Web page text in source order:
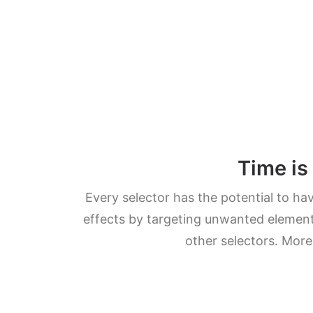
Time
Every selector has the potential to
effects by targeting unwanted
other selectors.